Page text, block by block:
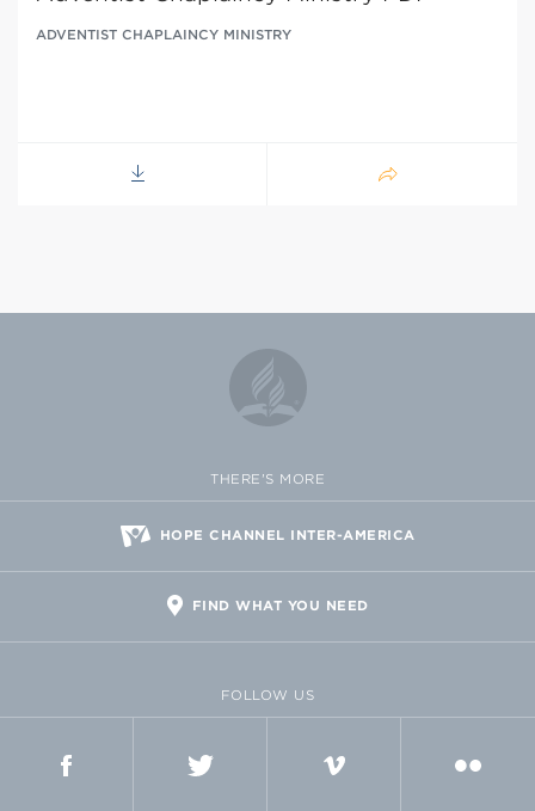
ADVENTIST CHAPLAINCY MINISTRY
THERE'S MORE
HOPE CHANNEL INTER-AMERICA
FIND WHAT YOU NEED
FOLLOW US